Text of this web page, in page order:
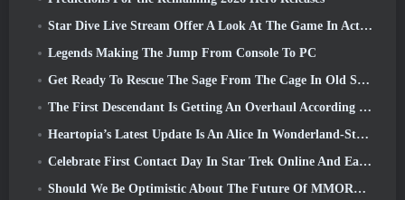
Star Dive Live Stream Offer A Look At The Game In Action Ahead Of Launch
Legends Making The Jump From Console To PC
Get Ready To Rescue The Sage From The Cage In Old School RuneScape’s Leagues VI: Demonic Pacts
The First Descendant Is Getting An Overhaul According To Dev Stream
Heartopia’s Latest Update Is An Alice In Wonderland-Style Makeover
Celebrate First Contact Day In Star Trek Online And Earn A New Version Of The Nobel Intel Battlecruiser
Should We Be Optimistic About The Future Of MMORPGs?